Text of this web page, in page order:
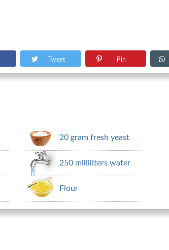
Tweet Pin
20 gram fresh yeast
250 milliliters water
Flour